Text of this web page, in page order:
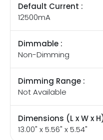
Default Current :
12500mA
Dimmable :
Non-Dimming
Dimming Range :
Not Available
Dimensions (L x W x
13.00" x 5.56" x 5.54"